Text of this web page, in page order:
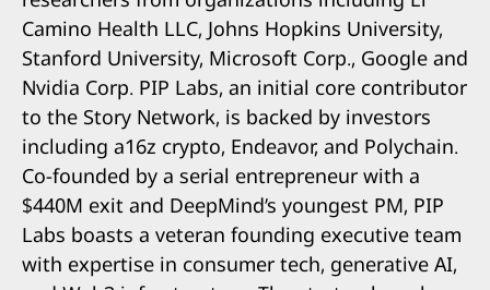
Camino Health LLC, Johns Hopkins University,
Stanford University, Microsoft Corp., Google and
Nvidia Corp. PIP Labs, an initial core contributor
to the Story Network, is backed by investors
including a16z crypto, Endeavor, and Polychain.
Co-founded by a serial entrepreneur with a
$440M exit and DeepMind’s youngest PM, PIP
Labs boasts a veteran founding executive team
with expertise in consumer tech, generative AI,